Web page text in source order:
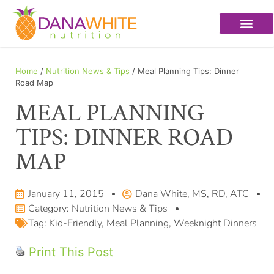
Home / Nutrition News & Tips / Meal Planning Tips: Dinner
Road Map
MEAL PLANNING
TIPS: DINNER ROAD
MAP
January 11, 2015
Dana White, MS, RD, ATC
Category: Nutrition News & Tips
Tag: Kid-Friendly, Meal Planning, Weeknight Dinners
Print This Post